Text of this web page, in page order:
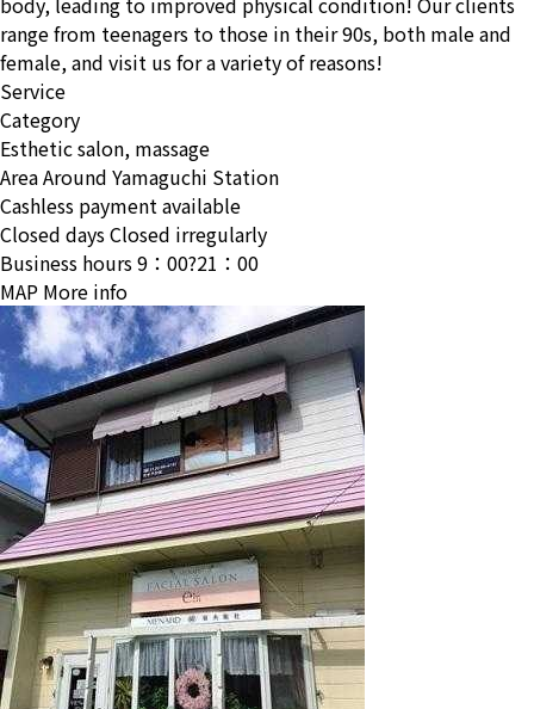
range from teenagers to those in their 90s, both male and
female, and visit us for a variety of reasons!
Service
Category
Esthetic salon, massage
AreaAround Yamaguchi Station
Cashless payment available
Closed daysClosed irregularly
Business hours9：00?21：00
MAP More info